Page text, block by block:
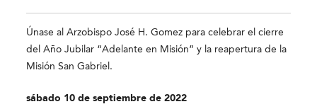
Únase al Arzobispo José H. Gomez para celebrar el cierre
del Año Jubilar “Adelante en Misión” y la reapertura de la
Misión San Gabriel.
sábado 10 de septiembre de 2022